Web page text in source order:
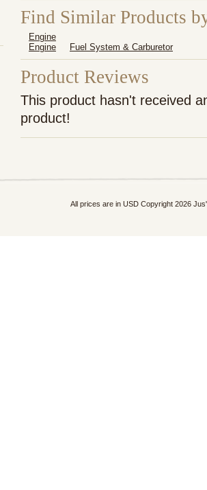
Find Similar Products
Engine
Engine
Fuel System & Carburetor
Product Reviews
This product hasn't received
product!
All prices are in USD Copyright 2026